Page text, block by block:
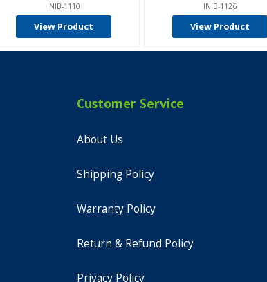
INIB-1110
View Product
INIB-1126
View Product
Customer Service
About Us
Shipping Policy
Warranty Policy
Return & Refund Policy
Privacy Policy